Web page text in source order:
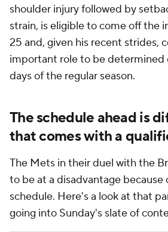
shoulder injury followed by
strain, is eligible to come off the
25 and, given his recent strides,
important role to be determined
days of the regular season.
The schedule ahead is
that comes with a
The Mets in their duel with the
to be at a disadvantage because
schedule. Here's a look at that
going into Sunday's slate of